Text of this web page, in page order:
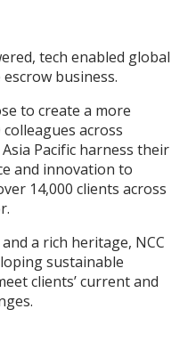
tech enabled global
business.
to create a more
across
Pacific harness their
and innovation to
14,000 clients across
a rich heritage, NCC
sustainable
clients’ current and